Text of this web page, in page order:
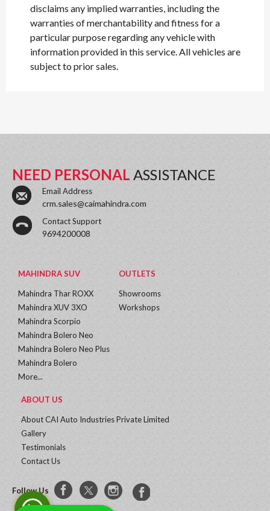
disclaims any implied warranties, including the
warranties of merchantability and fitness for a
particular purpose regarding any vehicle with
information provided in this service. All vehicles are
subject to prior sales.
NEED PERSONAL ASSISTANCE
Email Address
crm.sales@caimahindra.com
Contact Support
9694200008
MAHINDRA SUV
Mahindra Thar ROXX
Mahindra XUV 3XO
Mahindra Scorpio
Mahindra Bolero Neo
Mahindra Bolero Neo Plus
Mahindra Bolero
More...
OUTLETS
Showrooms
Workshops
ABOUT US
About CAI Auto Industries Private Limited
Gallery
Testimonials
Contact Us
Follow Us